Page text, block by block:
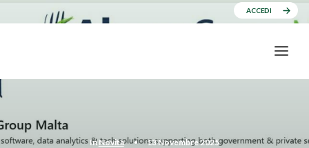
ACCEDI
InNovità • 13 Novembre 2025